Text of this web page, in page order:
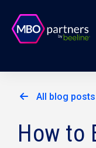
All blog posts
How to